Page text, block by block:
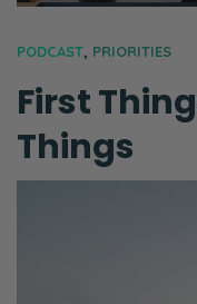
PODCAST, PRIORITIES
First
Things